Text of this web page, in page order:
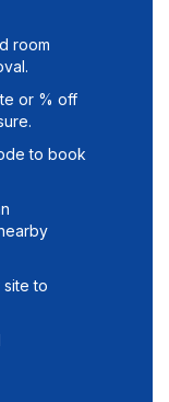
room
or % off
to book
to